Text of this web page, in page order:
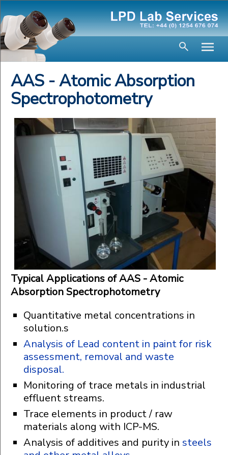
AAS - Atomic Absorption
Spectrophotometry
Typical Applications of AAS - Atomic
Absorption Spectrophotometry
Quantitative metal concentrations in
solution.s
Analysis of Lead content in paint for risk
assessment, removal and waste
disposal.
Monitoring of trace metals in industrial
effluent streams.
Trace elements in product / raw
materials along with ICP-MS.
Analysis of additives and purity in steels